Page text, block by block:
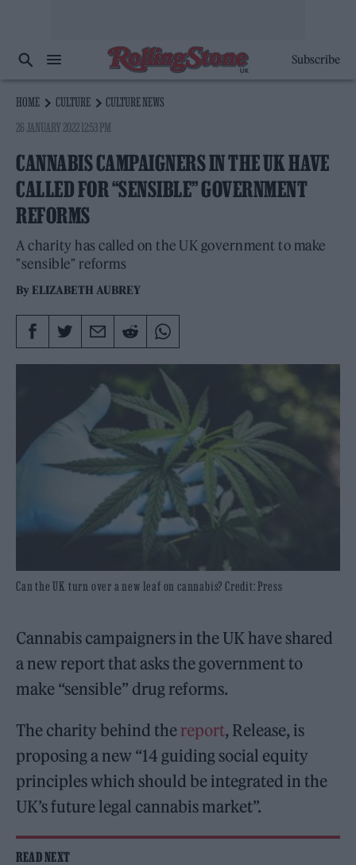
Subscribe
HOME CULTURE
CULTURE NEWS
26 JANUARY 2022 12:53 PM
CANNABIS CAMPAIGNERS IN THE UK HAVE
CALLED FOR “SENSIBLE” GOVERNMENT
REFORMS
A charity has called on the UK government to make
"sensible" reforms
By ELIZABETH AUBREY
Can the UK turn over a new leaf on cannabis? Credit: Press
Cannabis campaigners in the UK have shared
a new report that asks the government to
make “sensible” drug reforms.
The charity behind the report, Release, is
proposing a new “14 guiding social equity
principles which should be integrated in the
UK’s future legal cannabis market”.
READ NEXT